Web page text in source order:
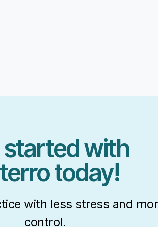
started with
today!
with less stress and
control.